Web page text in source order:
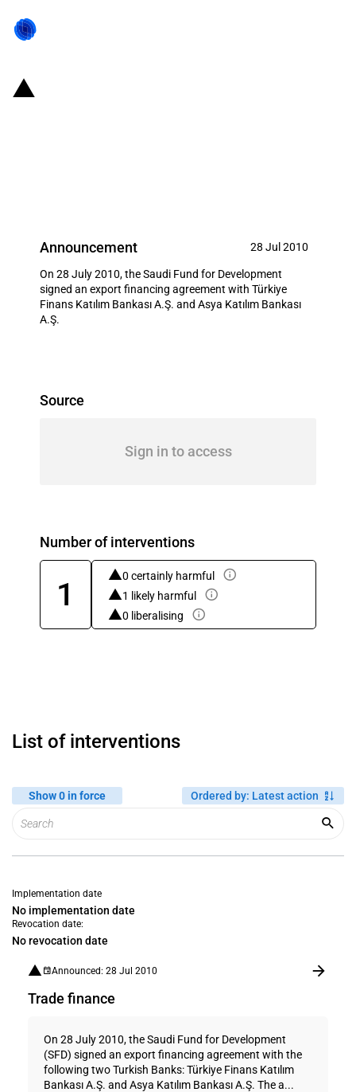
Announcement 28 Jul 2010
On 28 July 2010, the Saudi Fund for Development
signed an export financing agreement with Türkiye
Finans Katılım Bankası A.Ş. and Asya Katılım Bankası
A.Ş.
Source
Sign in to access
Number of interventions
1
0 certainly harmful
1 likely harmful
0 liberalising
List of interventions
Show 0 in force Ordered by: Latest action
Implementation date
No implementation date
Revocation date:
No revocation date
Announced: 28 Jul 2010
Trade finance
On 28 July 2010, the Saudi Fund for Development
(SFD) signed an export financing agreement with the
following two Turkish Banks: Türkiye Finans Katılım
Bankası A.Ş. and Asya Katılım Bankası A.Ş. The a...